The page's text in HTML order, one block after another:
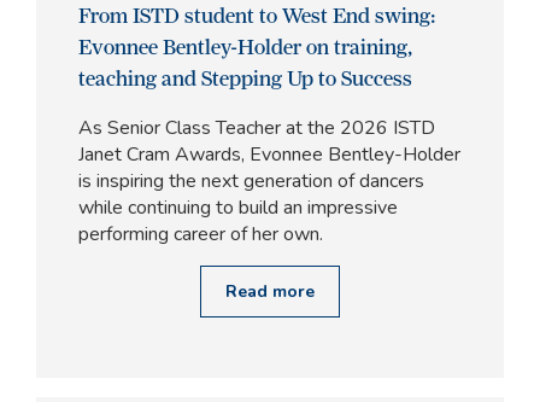
From ISTD student to West End swing:
Evonnee Bentley-Holder on training,
teaching and Stepping Up to Success
As Senior Class Teacher at the 2026 ISTD
Janet Cram Awards, Evonnee Bentley-Holder
is inspiring the next generation of dancers
while continuing to build an impressive
performing career of her own.
Read more